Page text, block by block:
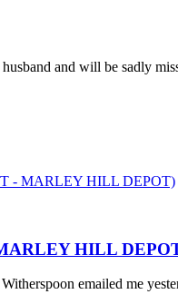
and will be sadly
- MARLEY HILL DEPOT)
HILL
emailed me